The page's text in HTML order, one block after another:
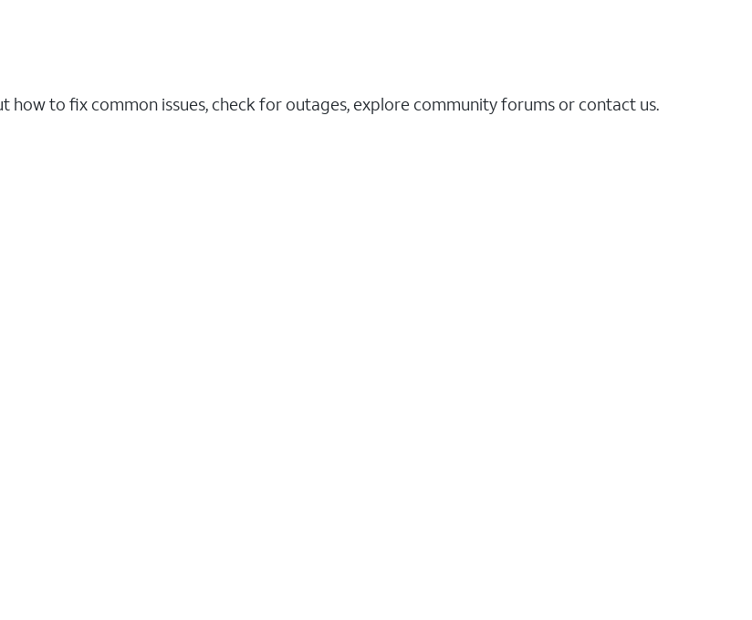
how to fix common issues, check for outages, explore community forums or contact us.